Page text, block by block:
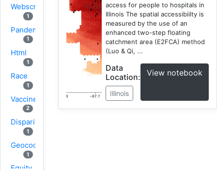
Webscraping
1
Pandemic
1
Html
1
Race
1
Vaccine
2
Disparity
1
Geocoding
1
Equity
access for people to hospitals in
Illinois The spatial accessibiilty is
measured by the use of an
enhanced two-step floating
catchment area (E2FCA) method
(Luo & Qi, ...
Data
Location:
Illinois
View notebook